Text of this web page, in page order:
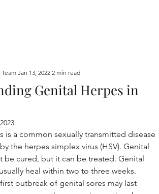
Genital Herpes in
Jan 13, 2022 2 min read
is a common sexually transmitted disease
the herpes simplex virus (HSV). Genital
be cured, but it can be treated. Genital
heal within two to three weeks.
outbreak of genital sores may last